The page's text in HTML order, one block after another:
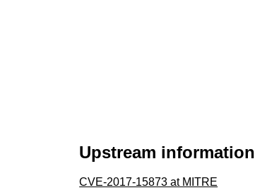
Upstream information
CVE-2017-15873 at MITRE